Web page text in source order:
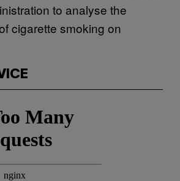
to analyse the
cigarette smoking on